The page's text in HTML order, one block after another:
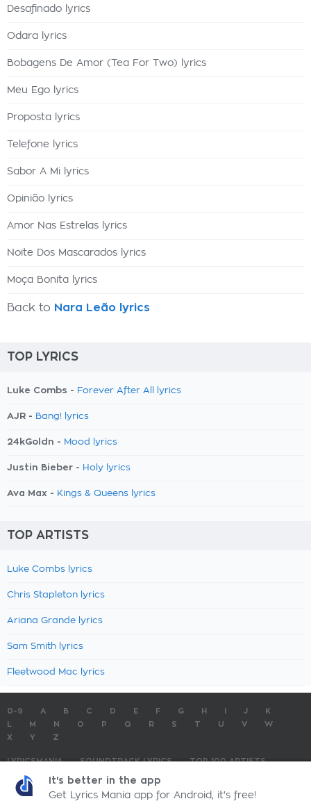
Desafinado lyrics
Odara lyrics
Bobagens De Amor (Tea For Two) lyrics
Meu Ego lyrics
Proposta lyrics
Telefone lyrics
Sabor A Mi lyrics
Opinião lyrics
Amor Nas Estrelas lyrics
Noite Dos Mascarados lyrics
Moça Bonita lyrics
Back to Nara Leão lyrics
TOP LYRICS
Luke Combs - Forever After All lyrics
AJR - Bang! lyrics
24kGoldn - Mood lyrics
Justin Bieber - Holy lyrics
Ava Max - Kings & Queens lyrics
TOP ARTISTS
Luke Combs lyrics
Chris Stapleton lyrics
Ariana Grande lyrics
Sam Smith lyrics
Fleetwood Mac lyrics
0-9 A B C D E F G H J
K
M N O P Q R S T U V
W
X
Y Z
LYRICSMANIA SOUNDTRACK LYRICS
TOP 100 ARTISTS
TOP 100 LYRICS
LyricsMania.com - Copyright © 2026 - All Rights ReservedPrivacy Policy
It's better in the app
Get Lyrics Mania app for Android, it's free!